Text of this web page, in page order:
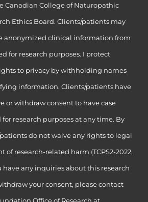
Canadian College of Naturopathic
Ethics Board. Clients/patients may
anonymized clinical information from
for research purposes. I protect
to privacy by withholding names
information. Clients/patients have
or withdraw consent to have case
research purposes at any time. By
do not waive any rights to legal
of research-related harm (TCPS2-2022,
have any inquiries about this research
your consent, please contact
Office of Research at